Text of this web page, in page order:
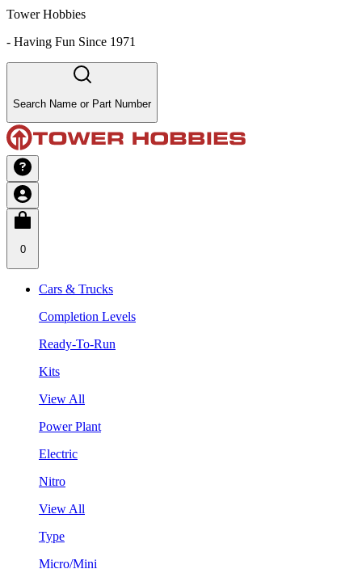
Tower Hobbies
- Having Fun Since 1971
Search Name or Part Number
0
Cars & Trucks
Completion Levels
Ready-To-Run
Kits
View All
Power Plant
Electric
Nitro
View All
Type
Micro/Mini